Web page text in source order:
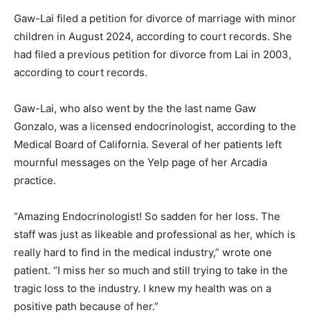
Gaw-Lai filed a petition for divorce of marriage with minor
children in August 2024, according to court records. She
had filed a previous petition for divorce from Lai in 2003,
according to court records.
Gaw-Lai, who also went by the the last name Gaw
Gonzalo, was a licensed endocrinologist, according to the
Medical Board of California. Several of her patients left
mournful messages on the Yelp page of her Arcadia
practice.
“Amazing Endocrinologist! So sadden for her loss. The
staff was just as likeable and professional as her, which is
really hard to find in the medical industry,” wrote one
patient. “I miss her so much and still trying to take in the
tragic loss to the industry. I knew my health was on a
positive path because of her.”